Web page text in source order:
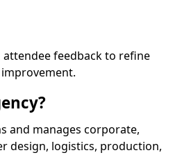
feedback to refine
and manages corporate,
design, logistics, production,